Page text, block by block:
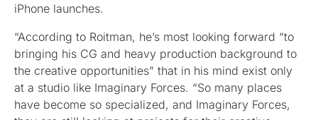
iPhone launches.
“According to Roitman, he’s most looking forward “to
bringing his CG and heavy production background to
the creative opportunities” that in his mind exist only
at a studio like Imaginary Forces. “So many places
have become so specialized, and Imaginary Forces,